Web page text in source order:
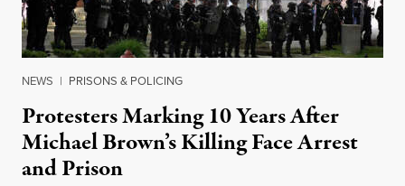
NEWS | PRISONS & POLICING
Protesters Marking 10 Years After
Michael Brown’s Killing Face Arrest
and Prison